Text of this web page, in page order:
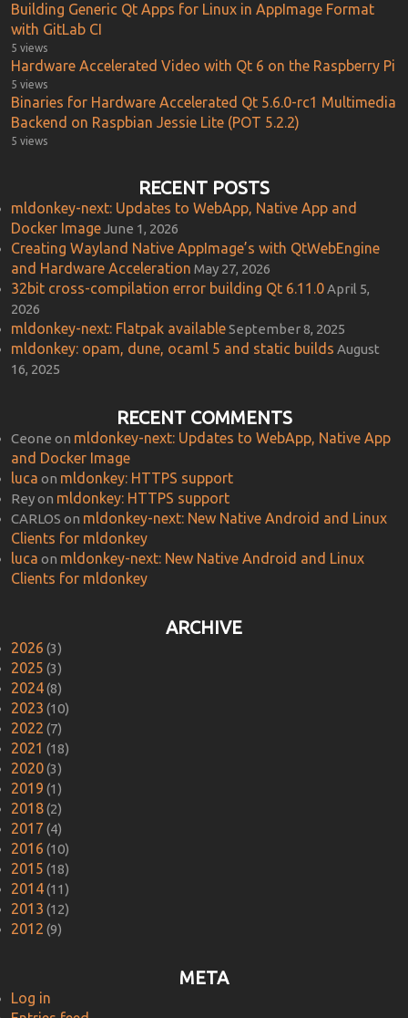
Building Generic Qt Apps for Linux in AppImage Format
with GitLab CI
5 views
Hardware Accelerated Video with Qt 6 on the Raspberry Pi
5 views
Binaries for Hardware Accelerated Qt 5.6.0-rc1 Multimedia
Backend on Raspbian Jessie Lite (POT 5.2.2)
5 views
RECENT POSTS
mldonkey-next: Updates to WebApp, Native App and
Docker ImageJune 1, 2026
Creating Wayland Native AppImage’s with QtWebEngine
and Hardware Acceleration May 27, 2026
32bit cross-compilation error building Qt 6.11.0April 5,
2026
mldonkey-next: Flatpak availableSeptember 8, 2025
mldonkey: opam, dune, ocaml 5 and static builds August
16, 2025
RECENT COMMENTS
Ceone on mldonkey-next: Updates to WebApp, Native App
and Docker Image
luca on mldonkey: HTTPS support
Reyon mldonkey: HTTPS support
CARLOS on mldonkey-next: New Native Android and Linux
Clients for mldonkey
luca on mldonkey-next: New Native Android and Linux
Clients for mldonkey
ARCHIVE
2026 (3)
2025 (3)
2024(8)
2023 (10)
2022 (7)
2021 (18)
2020(3)
2019 (1)
2018(2)
2017 (4)
2016 (10)
2015 (18)
2014(11)
2013 (12)
2012 (9)
META
Log in